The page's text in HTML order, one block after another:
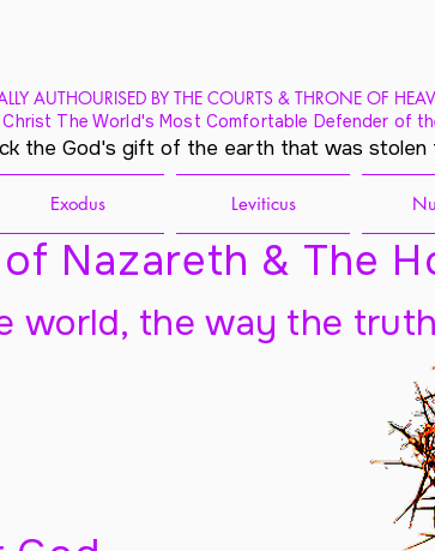
AUTHOURISED BY THE COURTS & THRONE OF
The World's Most Comfortable Defender of
the God's gift of the earth that was stolen
Exodus Leviticus
Nazareth & The
world, the way the